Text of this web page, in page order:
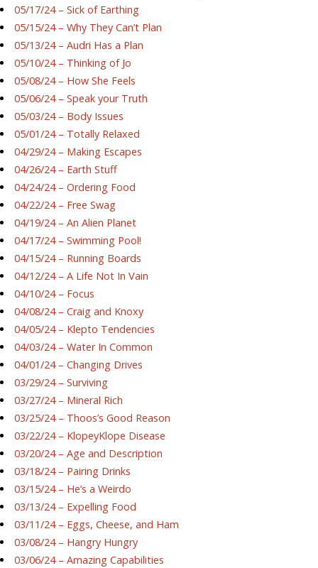
05/17/24 – Sick of Earthing
05/15/24 – Why They Can’t Plan
05/13/24 – Audri Has a Plan
05/10/24 – Thinking of Jo
05/08/24 – How She Feels
05/06/24 – Speak your Truth
05/03/24 – Body Issues
05/01/24 – Totally Relaxed
04/29/24 – Making Escapes
04/26/24 – Earth Stuff
04/24/24 – Ordering Food
04/22/24 – Free Swag
04/19/24 – An Alien Planet
04/17/24 – Swimming Pool!
04/15/24 – Running Boards
04/12/24 – A Life Not In Vain
04/10/24 – Focus
04/08/24 – Craig and Knoxy
04/05/24 – Klepto Tendencies
04/03/24 – Water In Common
04/01/24 – Changing Drives
03/29/24 – Surviving
03/27/24 – Mineral Rich
03/25/24 – Thoos’s Good Reason
03/22/24 – KlopeyKlope Disease
03/20/24 – Age and Description
03/18/24 – Pairing Drinks
03/15/24 – He’s a Weirdo
03/13/24 – Expelling Food
03/11/24 – Eggs, Cheese, and Ham
03/08/24 – Hangry Hungry
03/06/24 – Amazing Capabilities